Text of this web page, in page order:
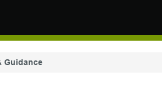
Guidance